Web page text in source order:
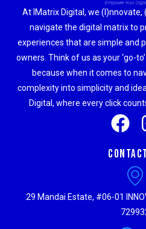
At IMatrix Digital, we (I)nnovate,
navigate the digital matrix to
experiences that are simple and
owners. Think of us as your ‘go-
because when it comes to
complexity into simplicity and
Digital, where every click
29 Mandai Estate, #06-01